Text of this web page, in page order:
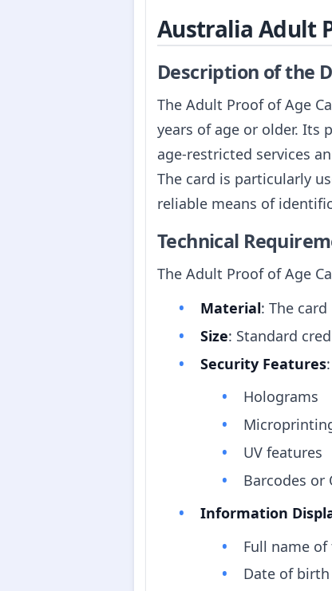
Australia Adult
Description of the
The Adult Proof of Age
years of age or older. Its
age-restricted services
The card is particularly
reliable means of
Technical
The Adult Proof of Age
Material: The
Size: Standard
Security Features
Holograms
UV features
Barcodes or
Information
Full name
Date of birth